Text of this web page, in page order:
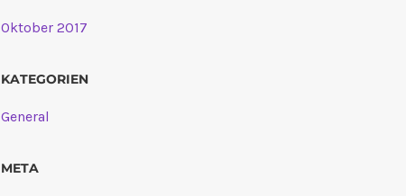
Oktober 2017
KATEGORIEN
General
META